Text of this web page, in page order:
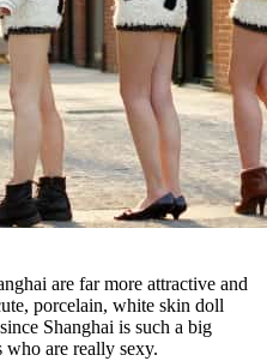
are far more attractive and
porcelain, white skin doll
Shanghai is such a big
are really sexy.